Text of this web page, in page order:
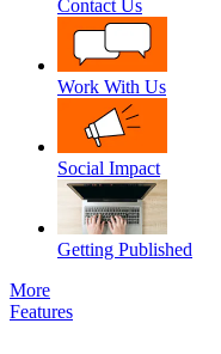
Contact Us
Work With Us
Social Impact
Getting Published
More
Features